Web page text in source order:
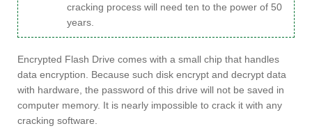
cracking process will need ten to the power of 50
years.
Encrypted Flash Drive comes with a small chip that handles
data encryption. Because such disk encrypt and decrypt data
with hardware, the password of this drive will not be saved in
computer memory. It is nearly impossible to crack it with any
cracking software.